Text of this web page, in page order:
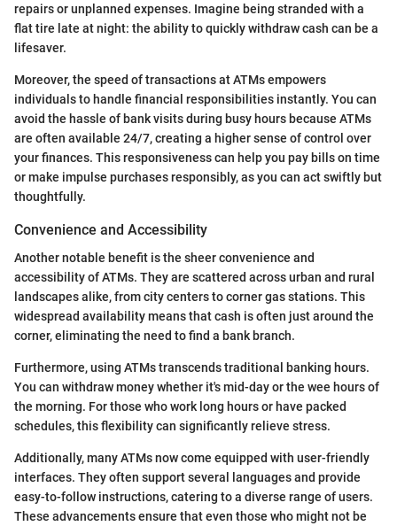
repairs or unplanned expenses. Imagine being stranded with a
flat tire late at night: the ability to quickly withdraw cash can be a
lifesaver.
Moreover, the speed of transactions at ATMs empowers
individuals to handle financial responsibilities instantly. You can
avoid the hassle of bank visits during busy hours because ATMs
are often available 24/7, creating a higher sense of control over
your finances. This responsiveness can help you pay bills on time
or make impulse purchases responsibly, as you can act swiftly but
thoughtfully.
Convenience and Accessibility
Another notable benefit is the sheer convenience and
accessibility of ATMs. They are scattered across urban and rural
landscapes alike, from city centers to corner gas stations. This
widespread availability means that cash is often just around the
corner, eliminating the need to find a bank branch.
Furthermore, using ATMs transcends traditional banking hours.
You can withdraw money whether it's mid-day or the wee hours of
the morning. For those who work long hours or have packed
schedules, this flexibility can significantly relieve stress.
Additionally, many ATMs now come equipped with user-friendly
interfaces. They often support several languages and provide
easy-to-follow instructions, catering to a diverse range of users.
These advancements ensure that even those who might not be